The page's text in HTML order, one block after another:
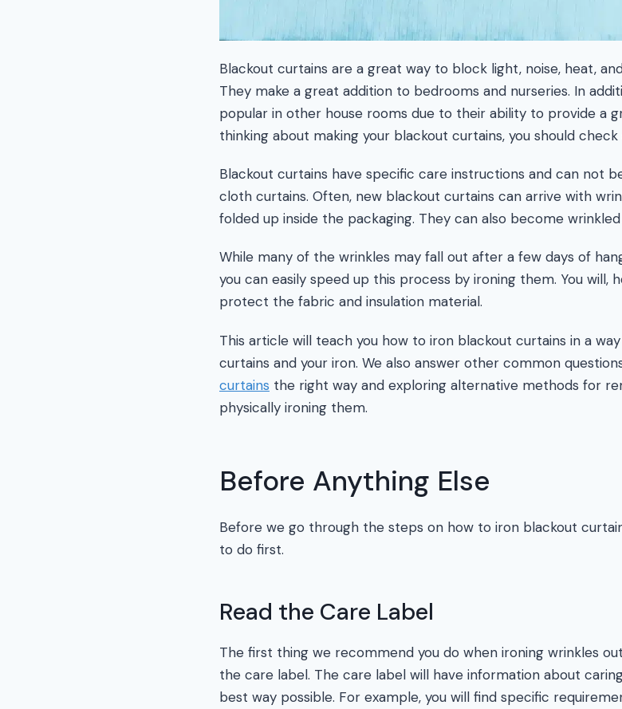
Blackout curtains are a great way to block light, noise, heat,
They make a great addition to bedrooms and nurseries. In
popular in other house rooms due to their ability to provide a
thinking about making your blackout curtains, you should
Blackout curtains have specific care instructions and can not
cloth curtains. Often, new blackout curtains can arrive with
folded up inside the packaging. They can also become
While many of the wrinkles may fall out after a few days of
you can easily speed up this process by ironing them. You will,
protect the fabric and insulation material.
This article will teach you how to iron blackout curtains in a
curtains and your iron. We also answer other common
curtains the right way and exploring alternative methods for
physically ironing them.
Before Anything Else
Before we go through the steps on how to iron blackout
to do first.
Read the Care Label
The first thing we recommend you do when ironing wrinkles
the care label. The care label will have information about
best way possible. For example, you will find specific